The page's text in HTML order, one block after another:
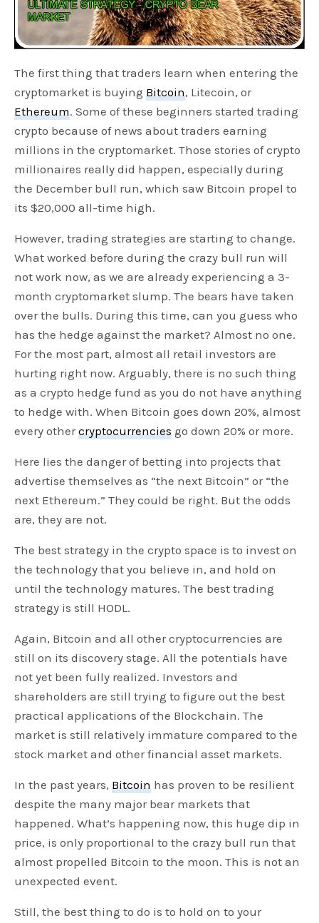
The first thing that traders learn when entering the
cryptomarket is buyingBitcoin, Litecoin, or
Ethereum. Some of these beginners started trading
crypto because of news about traders earning
millions in the cryptomarket. Those stories of crypto
millionaires really did happen, especially during
the December bull run, which saw Bitcoin propel to
its $20,000 all-time high.
However, trading strategies are starting to change.
What worked before during the crazy bull run will
not work now, as we are already experiencing a 3-
month cryptomarket slump. The bears have taken
over the bulls. During this time, can you guess who
has the hedge against the market? Almost no one.
For the most part, almost all retail investors are
hurting right now. Arguably, there is no such thing
as a crypto hedge fund as you do not have anything
to hedge with. When Bitcoin goes down 20%, almost
every othercryptocurrencies go down 20% or more.
Here lies the danger of betting into projects that
advertise themselves as “the next Bitcoin” or “the
next Ethereum.” They could be right. But the odds
are, they are not.
The best strategy in the crypto space is to invest on
the technology that you believe in, and hold on
until the technology matures. The best trading
strategy is still HODL.
Again, Bitcoin and all other cryptocurrencies are
still on its discovery stage. All the potentials have
not yet been fully realized. Investors and
shareholders are still trying to figure out the best
practical applications of the Blockchain. The
market is still relatively immature compared to the
stock market and other financial asset markets.
In the past years,Bitcoin has proven to be resilient
despite the many major bear markets that
happened. What’s happening now, this huge dip in
price, is only proportional to the crazy bull run that
almost propelled Bitcoin to the moon. This is not an
unexpected event.
Still, the best thing to do is to hold on to your